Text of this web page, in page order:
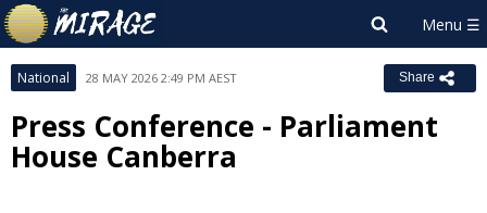
National 28 MAY 2026 2:49 PM AEST Share
Press Conference - Parliament
House Canberra